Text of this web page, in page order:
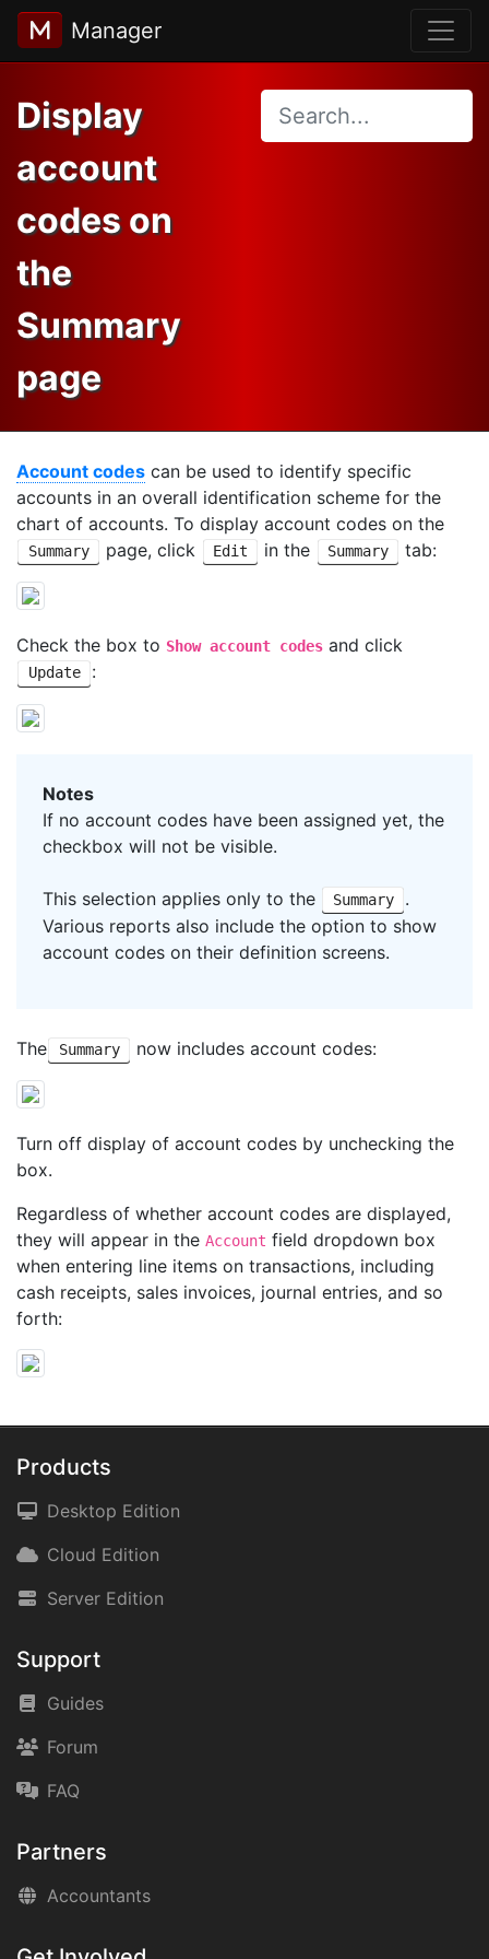
Manager
Display
account
codes on
the
Summary
page
Account codes can be used to identify specific
accounts in an overall identification scheme for the
chart of accounts. To display account codes on the
Summary page, click Edit in the Summary tab:
Check the box to Show account codes and click
Update :
Notes
If no account codes have been assigned yet, the
checkbox will not be visible.
This selection applies only to the Summary
.
Various reports also include the option to show
account codes on their definition screens.
The Summary now includes account codes:
Turn off display of account codes by unchecking the
box.
Regardless of whether account codes are displayed,
they will appear in the Account field dropdown box
when entering line items on transactions, including
cash receipts, sales invoices, journal entries, and so
forth:
Products
Desktop Edition
Cloud Edition
Server Edition
Support
Guides
Forum
FAQ
Partners
Accountants